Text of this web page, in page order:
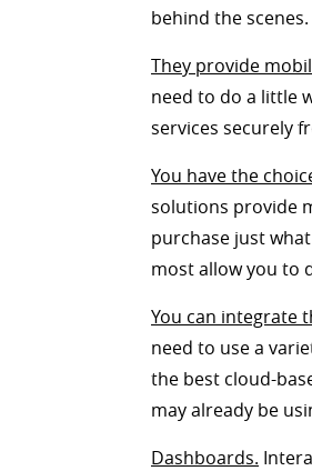
behind the scenes.
They provide
need to do a little
services securely
You have the
solutions provide
purchase just
most allow you to
You can integrate
need to use a
the best cloud-
may already be
Dashboards.